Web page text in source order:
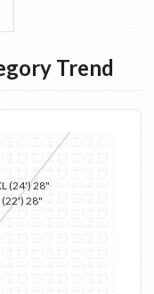
Trend
(22') 28"
(24') 28"